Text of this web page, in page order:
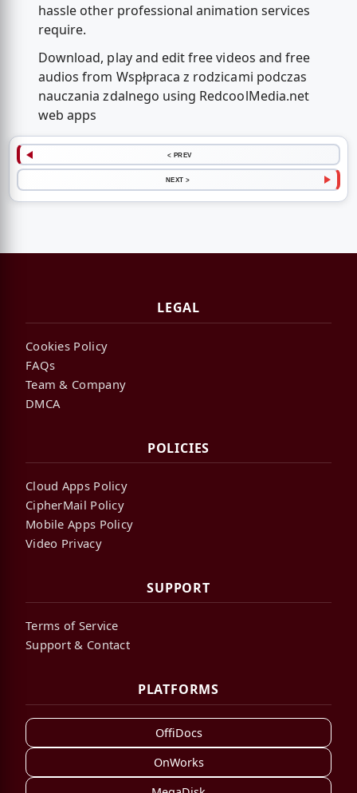
hassle other professional animation services
require.
Download, play and edit free videos and free
audios from Wspłpraca z rodzicami podczas
nauczania zdalnego using RedcoolMedia.net
web apps
< PREV
NEXT >
LEGAL
Cookies Policy
FAQs
Team & Company
DMCA
POLICIES
Cloud Apps Policy
CipherMail Policy
Mobile Apps Policy
Video Privacy
SUPPORT
Terms of Service
Support & Contact
PLATFORMS
OffiDocs
OnWorks